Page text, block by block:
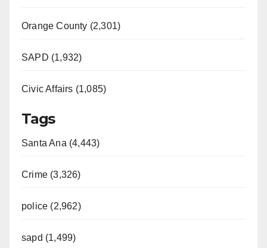
Orange County (2,301)
SAPD (1,932)
Civic Affairs (1,085)
Tags
Santa Ana (4,443)
Crime (3,326)
police (2,962)
sapd (1,499)